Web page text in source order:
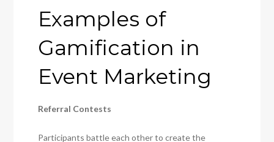
Examples of
Gamification in
Event Marketing
Referral Contests
Participants battle each other to create the